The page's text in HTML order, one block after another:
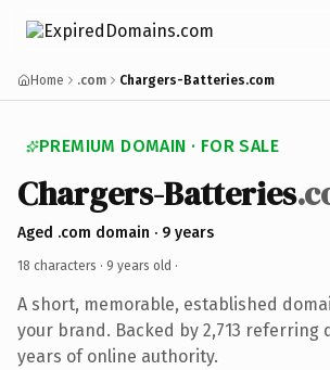
Home .com Chargers-Batteries.com
PREMIUM DOMAIN · FOR SALE
Chargers-Batteries
Aged .com domain · 9 years
18 characters · 9 years old ·
A short, memorable, established
your brand. Backed by 2,713 referring
years of online authority.